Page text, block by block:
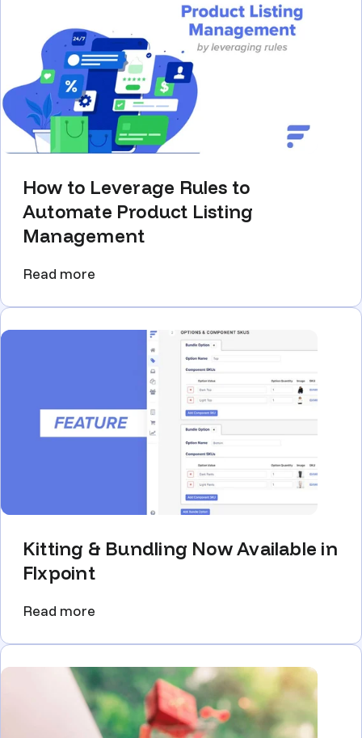
How to Leverage Rules to
Automate Product Listing
Management
Read more
Kitting & Bundling Now Available in
Flxpoint
Read more